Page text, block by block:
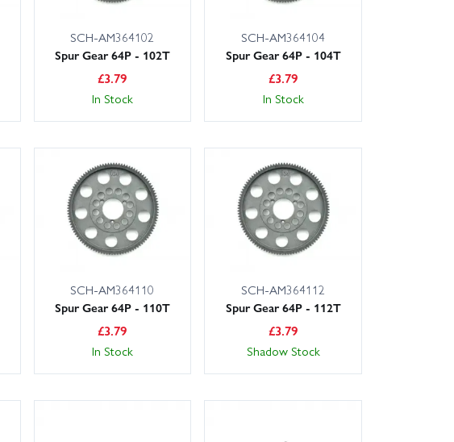
SCH-AM364102
Spur Gear 64P - 102T
£3.79
In Stock
SCH-AM364104
Spur Gear 64P - 104T
£3.79
In Stock
SCH-AM364110
Spur Gear 64P - 110T
£3.79
In Stock
SCH-AM364112
Spur Gear 64P - 112T
£3.79
Shadow Stock